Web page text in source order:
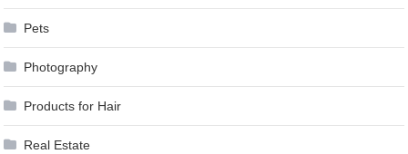
Pets
Photography
Products for Hair
Real Estate